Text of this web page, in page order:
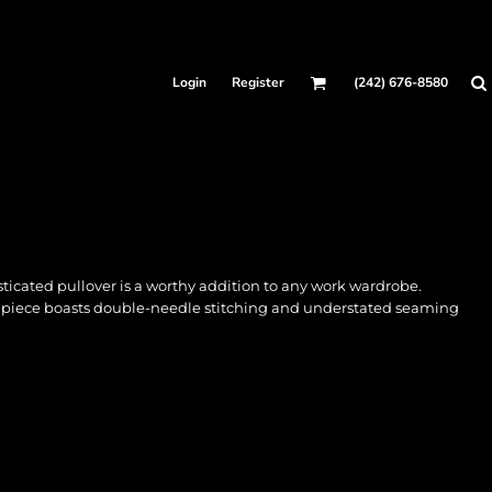
Login Register (242) 676-8580
pullover is a worthy addition to any work wardrobe.
boasts double-needle stitching and understated seaming